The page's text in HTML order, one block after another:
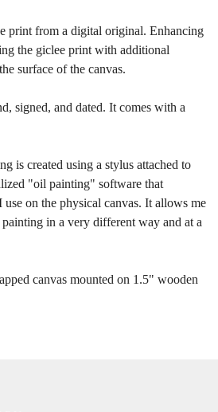
print from a digital original. Enhancing
the giclee print with additional
surface of the canvas.
signed, and dated. It comes with a
is created using a stylus attached to
"oil painting" software that
use on the physical canvas. It allows me
in a very different way and at a
canvas mounted on 1.5" wooden